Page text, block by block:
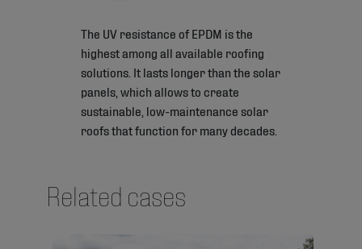
The UV resistance of EPDM is the
highest among all available roofing
solutions. It lasts longer than the solar
panels, which allows to create
sustainable, low-maintenance solar
roofs that function for many decades.
Related cases